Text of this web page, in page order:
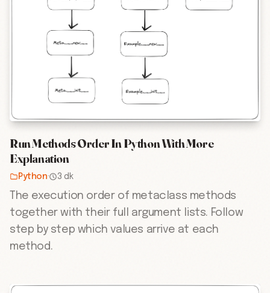
Run Methods Order In Python With More
Explanation
Python· 3 dk
The execution order of metaclass methods
together with their full argument lists. Follow
step by step which values arrive at each
method.